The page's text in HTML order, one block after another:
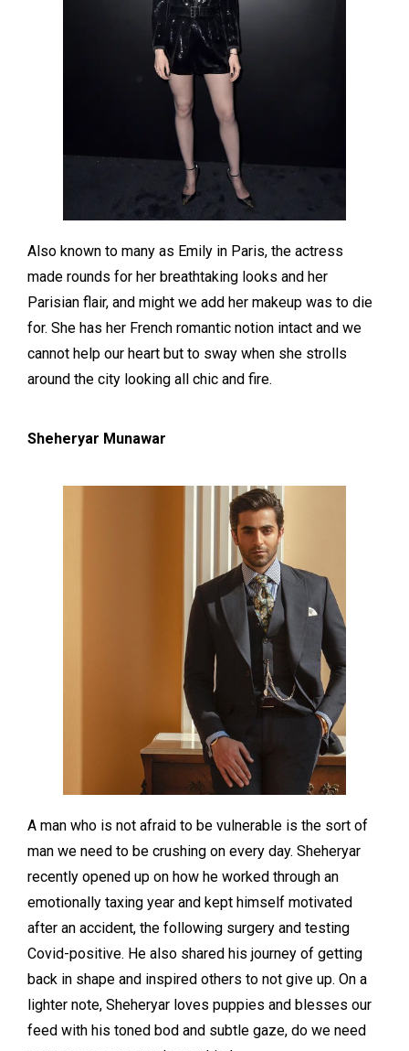
Also known to many as Emily in Paris, the actress
made rounds for her breathtaking looks and her
Parisian flair, and might we add her makeup was to die
for. She has her French romantic notion intact and we
cannot help our heart but to sway when she strolls
around the city looking all chic and fire.
Sheheryar Munawar
A man who is not afraid to be vulnerable is the sort of
man we need to be crushing on every day. Sheheryar
recently opened up on how he worked through an
emotionally taxing year and kept himself motivated
after an accident, the following surgery and testing
Covid-positive. He also shared his journey of getting
back in shape and inspired others to not give up. On a
lighter note, Sheheryar loves puppies and blesses our
feed with his toned bod and subtle gaze, do we need